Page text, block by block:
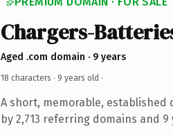
Chargers-
Aged .com domain · 9 years
18 characters · 9 years old ·
A short, memorable, established
by 2,713 referring domains and